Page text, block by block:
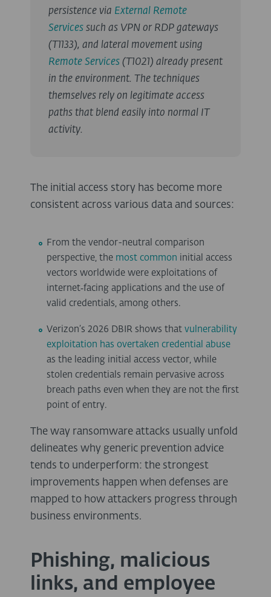
persistence via External Remote
Services such as VPN or RDP gateways
(T1133), and lateral movement using
Remote Services (T1021) already present
in the environment. The techniques
themselves rely on legitimate access
paths that blend easily into normal IT
activity.
The initial access story has become more
consistent across various data and sources:
From the vendor-neutral comparison
perspective, the most common initial access
vectors worldwide were exploitations of
internet‑facing applications and the use of
valid credentials, among others.
Verizon’s 2026 DBIR shows thatvulnerability
exploitation has overtaken credential abuse
as the leading initial access vector, while
stolen credentials remain pervasive across
breach paths even when they are not the first
point of entry.
The way ransomware attacks usually unfold
delineates why generic prevention advice
tends to underperform: the strongest
improvements happen when defenses are
mapped to how attackers progress through
business environments.
Phishing, malicious
links, and employee